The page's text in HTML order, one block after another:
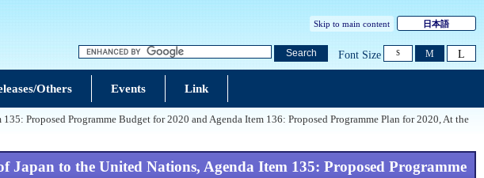
Skip to main content 日本語
Search Font Size S M L
Others Events Link
Proposed Programme Budget for 2020 and Agenda Item 136: Proposed Programme Plan for 2020, At the
Japan to the United Nations, Agenda Item 135: Proposed Programme